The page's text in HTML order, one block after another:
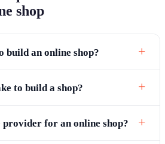
shop
build an online shop?
to build a shop?
provider for an online shop?